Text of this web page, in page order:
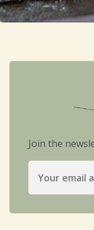
Join the